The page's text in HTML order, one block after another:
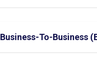
Business-To-Business